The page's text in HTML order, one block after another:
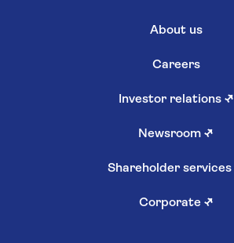
About us
Careers
Investor relations ↗
Newsroom ↗
Shareholder services
Corporate ↗